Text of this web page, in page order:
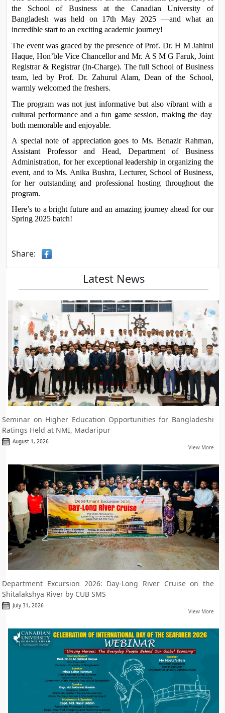
the School of Business at the Canadian University of
Bangladesh was held on 17th May 2025 —and what an
incredible start to an exciting academic journey!
The event was graced by the presence of Prof. Dr. H M Jahirul
Haque, Hon’ble Vice Chancellor and Mr. A S M G Faruk, Joint
Registrar & Registrar (In-Charge). The full School of Business
team, led by Prof. Dr. Zahurul Alam, Dean of the School,
warmly welcomed the freshers.
The program was not just informative but also vibrant with a
cultural performance and a fun game session, making the day
both memorable and enjoyable.
A special note of appreciation goes to Ms. Benazir Rahman,
Assistant Professor and Head, Department of Business
Administration, for her exceptional leadership in organizing the
event, and to Ms. Anika Bushra, Lecturer, School of Business,
for her outstanding and professional hosting throughout the
program.
Here’s to a bright future and an amazing journey ahead for our
Spring 2025 batch!
Share:
Latest News
Seminar on Higher Education Opportunities for Bangladeshi
Ratings Held at NMI, Madaripur
August 1, 2026
View More
Department Excursion 2026: Day-Long River Cruise on the
Shitalakshya River by CUB SMS
July 31, 2026
View More